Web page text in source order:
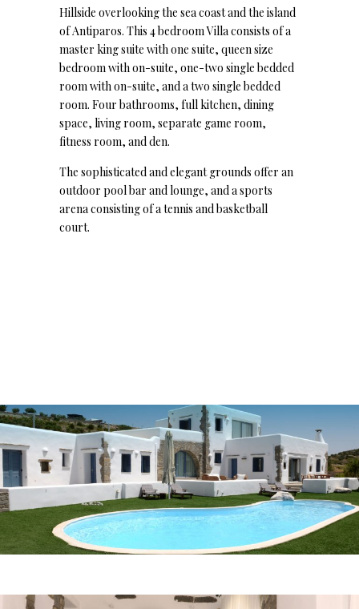
Hillside overlooking the sea coast and the island
of Antiparos. This 4 bedroom Villa consists of a
master king suite with one suite, queen size
bedroom with on-suite, one-two single bedded
room with on-suite, and a two single bedded
room. Four bathrooms, full kitchen, dining
space, living room, separate game room,
fitness room, and den.
The sophisticated and elegant grounds offer an
outdoor pool bar and lounge, and a sports
arena consisting of a tennis and basketball
court.